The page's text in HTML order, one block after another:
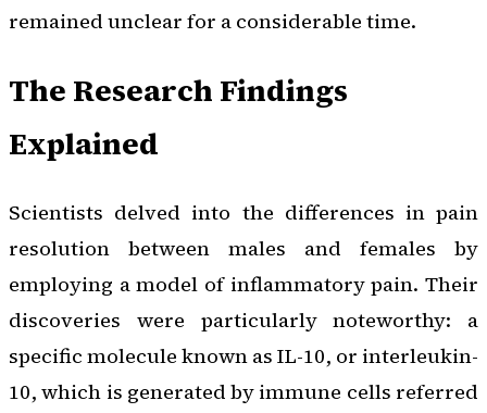
remained unclear for a considerable time.
The Research Findings
Explained
Scientists delved into the differences in pain
resolution between males and females by
employing a model of inflammatory pain. Their
discoveries were particularly noteworthy: a
specific molecule known as IL-10, or interleukin-
10, which is generated by immune cells referred